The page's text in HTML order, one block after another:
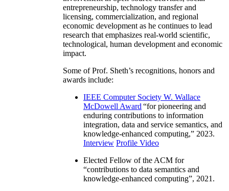
entrepreneurship, technology transfer and
licensing, commercialization, and regional
economic development as he continues to lead
research that emphasizes real-world scientific,
technological, human development and economic
impact.
Some of Prof. Sheth’s recognitions, honors and
awards include:
IEEE Computer Society W. Wallace
McDowell Award “for pioneering and
enduring contributions to information
integration, data and service semantics, and
knowledge-enhanced computing,” 2023.
Interview Profile Video
Elected Fellow of the ACM for
“contributions to data semantics and
knowledge-enhanced computing”, 2021.